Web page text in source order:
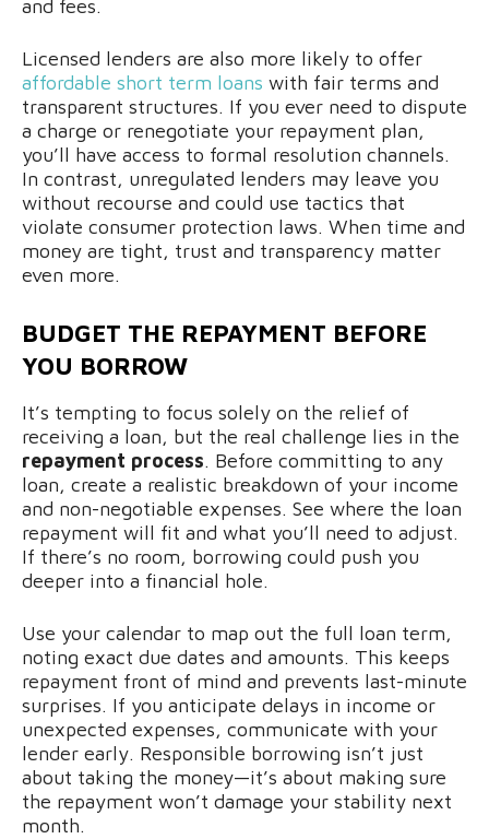
and fees.
Licensed lenders are also more likely to offer
affordable short term loans with fair terms and
transparent structures. If you ever need to dispute
a charge or renegotiate your repayment plan,
you’ll have access to formal resolution channels.
In contrast, unregulated lenders may leave you
without recourse and could use tactics that
violate consumer protection laws. When time and
money are tight, trust and transparency matter
even more.
BUDGET THE REPAYMENT BEFORE
YOU BORROW
It’s tempting to focus solely on the relief of
receiving a loan, but the real challenge lies in the
repayment process. Before committing to any
loan, create a realistic breakdown of your income
and non-negotiable expenses. See where the loan
repayment will fit and what you’ll need to adjust.
If there’s no room, borrowing could push you
deeper into a financial hole.
Use your calendar to map out the full loan term,
noting exact due dates and amounts. This keeps
repayment front of mind and prevents last-minute
surprises. If you anticipate delays in income or
unexpected expenses, communicate with your
lender early. Responsible borrowing isn’t just
about taking the money—it’s about making sure
the repayment won’t damage your stability next
month.